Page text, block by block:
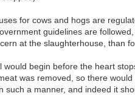
for cows and hogs are
guidelines are
at the slaughterhouse, than
would begin before the heart
was removed, so there
such a manner, and indeed it